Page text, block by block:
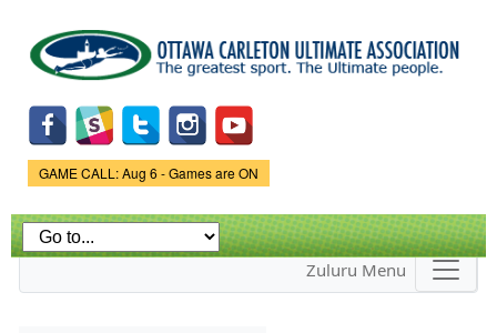
main
content
Game Status.
GAME CALL: Aug 6 - Games are ON
Zuluru Menu